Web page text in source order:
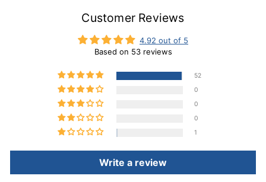
Customer Reviews
4.92 out of 5
Based on 53 reviews
52
0
0
0
1
Write a review